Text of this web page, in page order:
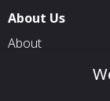
About Us
About